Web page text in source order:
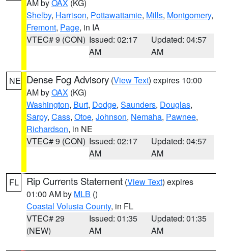
AM byOAX (KG)
Shelby, Harrison, Pottawattamie, Mills, Montgomery,
Fremont, Page, in IA
VTEC# 9 (CON) Issued: 02:17
AM
Updated: 04:57
AM
NE Dense Fog Advisory (View Text) expires 10:00
AM byOAX (KG)
Washington, Burt, Dodge, Saunders, Douglas,
Sarpy, Cass, Otoe, Johnson, Nemaha, Pawnee,
Richardson, in NE
VTEC# 9 (CON) Issued: 02:17
AM
Updated: 04:57
AM
FL Rip Currents Statement (View Text) expires
01:00 AM by MLB ()
Coastal Volusia County, in FL
VTEC# 29
(NEW)
Issued: 01:35
AM
Updated: 01:35
AM